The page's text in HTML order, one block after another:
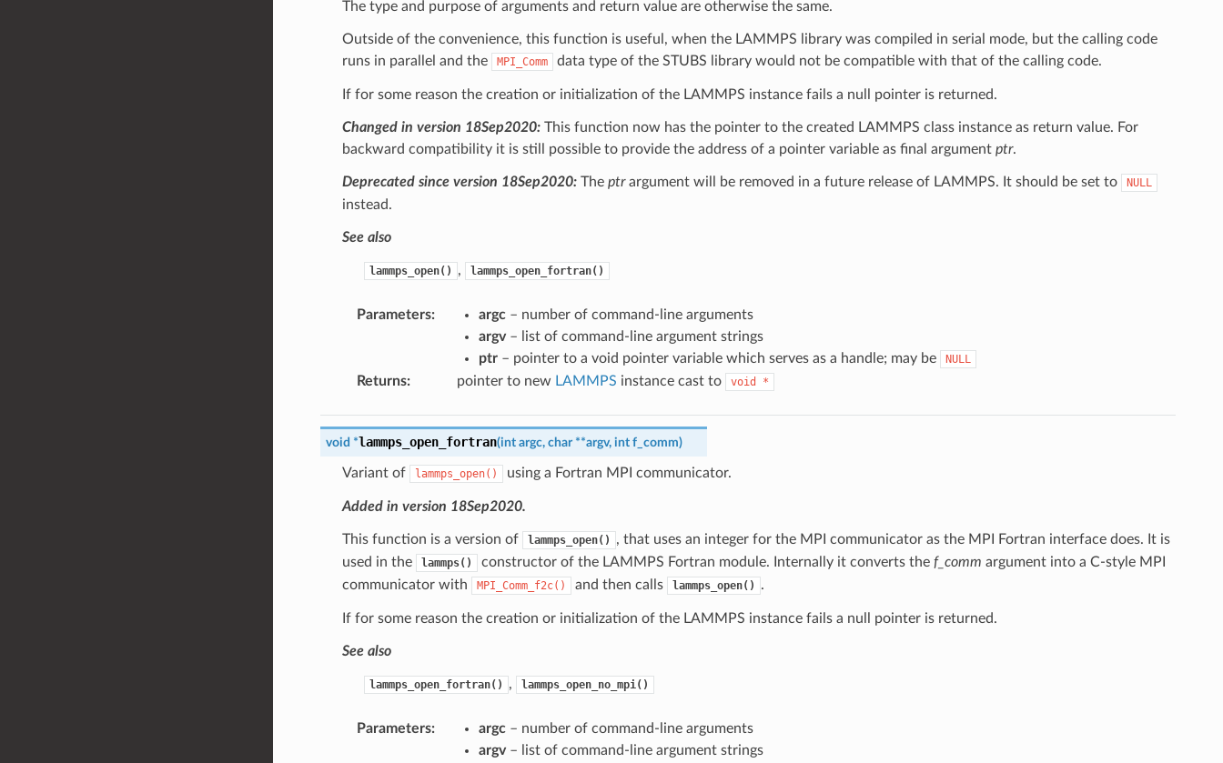
The type and purpose of arguments and return value are otherwise the same.
Outside of the convenience, this function is useful, when the LAMMPS library was compiled in serial mode, but the calling code
runs in parallel and the
MPI_Comm data type of the STUBS library would not be compatible with that of the calling code.
If for some reason the creation or initialization of the LAMMPS instance fails a null pointer is returned.
Changed in version 18Sep2020: This function now has the pointer to the created LAMMPS class instance as return value. For
backward compatibility it is still possible to provide the address of a pointer variable as final argument ptr.
Deprecated since version 18Sep2020: The ptrargument will be removed in a future release of LAMMPS. It should be set to NULL
instead.
See also
lammps_open() , lammps_open_fortran()
Parameters: argc– number of command-line arguments
argv– list of command-line argument strings
ptr– pointer to a void pointer variable which serves as a handle; may be NULL
Returns: pointer to new LAMMPS instance cast to void *
void *lammps_open_fortran(int argc, char **argv, int f_comm)
Variant of lammps_open() using a Fortran MPI communicator.
Added in version 18Sep2020.
This function is a version of lammps_open()
, that uses an integer for the MPI communicator as the MPI Fortran interface does. It is
used in the
lammps() constructor of the LAMMPS Fortran module. Internally it converts the f_comm argument into a C-style MPI
communicator with
MPI_Comm_f2c() and then calls lammps_open() .
If for some reason the creation or initialization of the LAMMPS instance fails a null pointer is returned.
See also
lammps_open_fortran() , lammps_open_no_mpi()
Parameters: argc– number of command-line arguments
argv– list of command-line argument strings